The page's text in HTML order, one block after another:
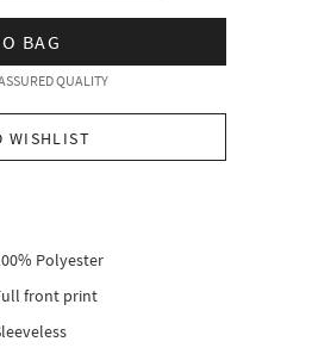
BAG
QUALITY
WISHLIST
Polyester
front print